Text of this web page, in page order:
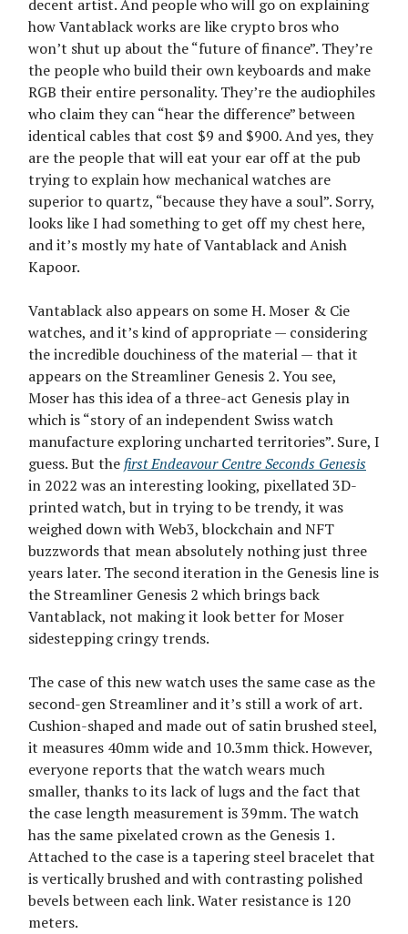
decent artist. And people who will go on explaining
how Vantablack works are like crypto bros who
won’t shut up about the “future of finance”. They’re
the people who build their own keyboards and make
RGB their entire personality. They’re the audiophiles
who claim they can “hear the difference” between
identical cables that cost $9 and $900. And yes, they
are the people that will eat your ear off at the pub
trying to explain how mechanical watches are
superior to quartz, “because they have a soul”. Sorry,
looks like I had something to get off my chest here,
and it’s mostly my hate of Vantablack and Anish
Kapoor.
Vantablack also appears on some H. Moser & Cie
watches, and it’s kind of appropriate — considering
the incredible douchiness of the material — that it
appears on the Streamliner Genesis 2. You see,
Moser has this idea of a three-act Genesis play in
which is “story of an independent Swiss watch
manufacture exploring uncharted territories”. Sure, I
guess. But the first Endeavour Centre Seconds Genesis
in 2022 was an interesting looking, pixellated 3D-
printed watch, but in trying to be trendy, it was
weighed down with Web3, blockchain and NFT
buzzwords that mean absolutely nothing just three
years later. The second iteration in the Genesis line is
the Streamliner Genesis 2 which brings back
Vantablack, not making it look better for Moser
sidestepping cringy trends.
The case of this new watch uses the same case as the
second-gen Streamliner and it’s still a work of art.
Cushion-shaped and made out of satin brushed steel,
it measures 40mm wide and 10.3mm thick. However,
everyone reports that the watch wears much
smaller, thanks to its lack of lugs and the fact that
the case length measurement is 39mm. The watch
has the same pixelated crown as the Genesis 1.
Attached to the case is a tapering steel bracelet that
is vertically brushed and with contrasting polished
bevels between each link. Water resistance is 120
meters.